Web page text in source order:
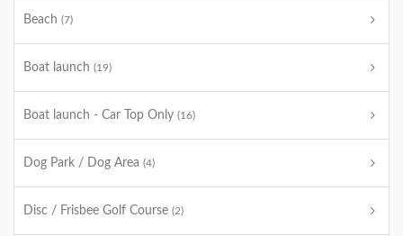
Beach (7)
Boat launch (19)
Boat launch - Car Top Only (16)
Dog Park / Dog Area (4)
Disc / Frisbee Golf Course (2)